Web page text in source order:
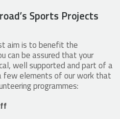
Sports Projects
aim is to benefit the
can be assured that your
well supported and part of a
few elements of our work that
programmes: